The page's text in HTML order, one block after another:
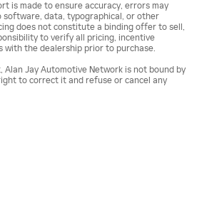
is made to ensure accuracy, errors may
software, data, typographical, or other
does not constitute a binding offer to sell,
to verify all pricing, incentive
with the dealership prior to purchase.
Alan Jay Automotive Network is not bound by
to correct it and refuse or cancel any